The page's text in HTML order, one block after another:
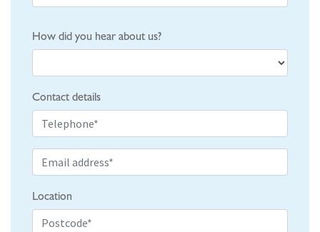
How did you hear about us?
Contact details
Location